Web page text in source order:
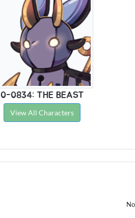
0-0834: THE BEAST
View All Characters